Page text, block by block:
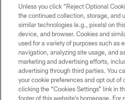
© 2026 Pittsburgh Steelers.
PRIVACY
TERMS OF
CONTACT US
Unless you click “Reject Optional
the continued collection, storage, and
similar technologies (e.g., pixels) on
device, and browser. Cookies and
used for a variety of purposes such as
navigation, analyzing site usage, and
marketing and advertising efforts,
advertising through third parties. You
your cookie preferences and opt out of
clicking the “Cookies Settings” link in
footer of this website’s homepage. For